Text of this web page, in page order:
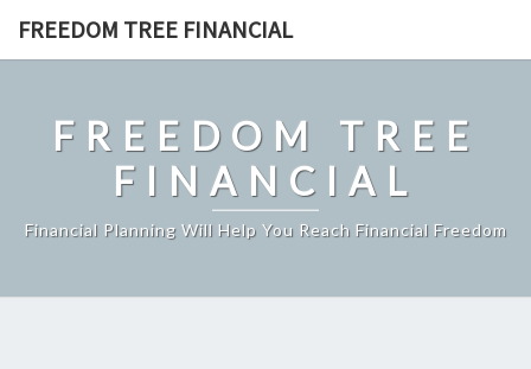
FREEDOM TREE FINANCIAL
FREEDOM TREE
FINANCIAL
Financial Planning Will Help You Reach Financial Freedom